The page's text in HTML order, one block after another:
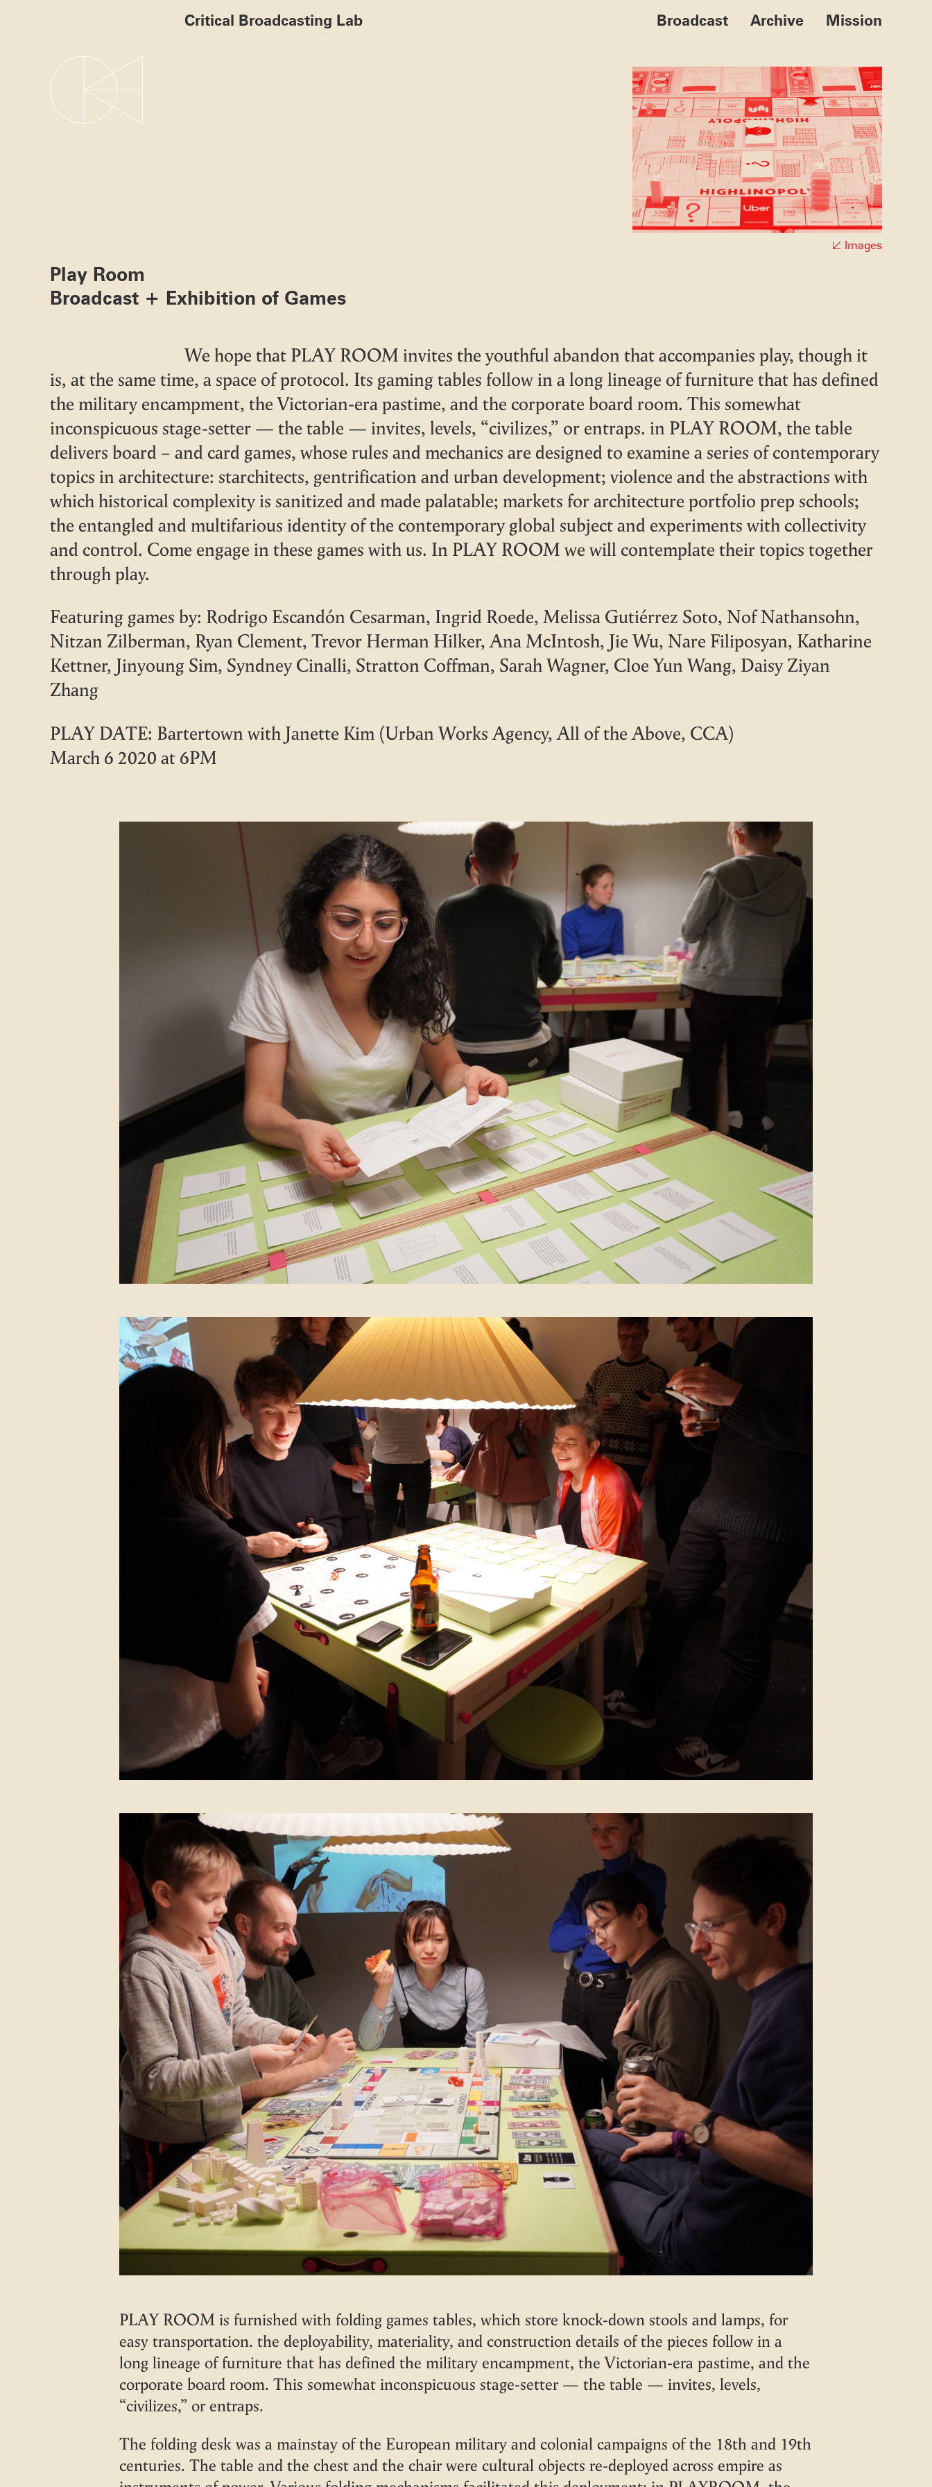
Critical Broadcasting Lab Broadcast Archive Mission
Images
Play Room
Broadcast + Exhibition of Games
We hope that PLAY ROOM invites the youthful abandon that accompanies play, though it
is, at the same time, a space of protocol. Its gaming tables follow in a long lineage of furniture that has defined
the military encampment, the Victorian-era pastime, and the corporate board room. This somewhat
inconspicuous stage-setter — the table — invites, levels, “civilizes,” or entraps. in PLAY ROOM, the table
delivers board – and card games, whose rules and mechanics are designed to examine a series of contemporary
topics in architecture: starchitects, gentrification and urban development; violence and the abstractions with
which historical complexity is sanitized and made palatable; markets for architecture portfolio prep schools;
the entangled and multifarious identity of the contemporary global subject and experiments with collectivity
and control. Come engage in these games with us. In PLAY ROOM we will contemplate their topics together
through play.
Featuring games by: Rodrigo Escandón Cesarman, Ingrid Roede, Melissa Gutiérrez Soto, Nof Nathansohn,
Nitzan Zilberman, Ryan Clement, Trevor Herman Hilker, Ana McIntosh, Jie Wu, Nare Filiposyan, Katharine
Kettner, Jinyoung Sim, Syndney Cinalli, Stratton Coffman, Sarah Wagner, Cloe Yun Wang, Daisy Ziyan
Zhang
PLAY DATE: Bartertown with Janette Kim (Urban Works Agency, All of the Above, CCA)
March 6 2020 at 6PM
PLAY ROOM is furnished with folding games tables, which store knock-down stools and lamps, for
easy transportation. the deployability, materiality, and construction details of the pieces follow in a
long lineage of furniture that has defined the military encampment, the Victorian-era pastime, and the
corporate board room. This somewhat inconspicuous stage-setter — the table — invites, levels,
“civilizes,” or entraps.
The folding desk was a mainstay of the European military and colonial campaigns of the 18th and 19th
centuries. The table and the chest and the chair were cultural objects re-deployed across empire as